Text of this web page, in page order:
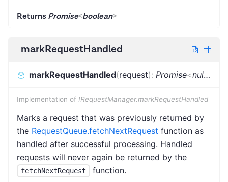
Returns Promise<boolean>
markRequestHandled
markRequestHandled(request): Promise<null |
Implementation of IRequestManager.markRequestHandled
Marks a request that was previously returned by
the RequestQueue.fetchNextRequest function as
handled after successful processing. Handled
requests will never again be returned by the
fetchNextRequest function.